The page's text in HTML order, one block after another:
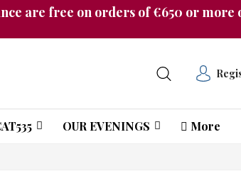
are free on orders of €650 or more
OUR EVENINGS More